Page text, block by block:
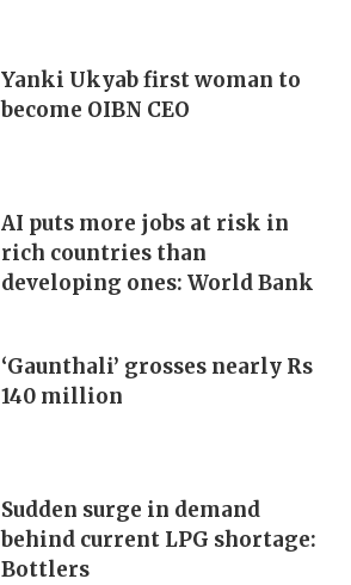
Yanki Ukyab first woman to
become OIBN CEO
AI puts more jobs at risk in
rich countries than
developing ones: World Bank
‘Gaunthali’ grosses nearly Rs
140 million
Sudden surge in demand
behind current LPG shortage:
Bottlers